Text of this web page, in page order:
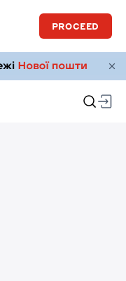
PROCEED